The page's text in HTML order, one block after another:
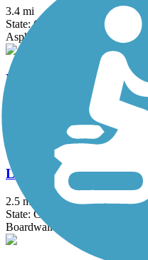
3.4 mi
State: CT
Asphalt
Hop River State Park
Crushed Stone
Litchfield Community
2.5 mi
State: CT
Boardwalk, Crushed Stone, Dirt